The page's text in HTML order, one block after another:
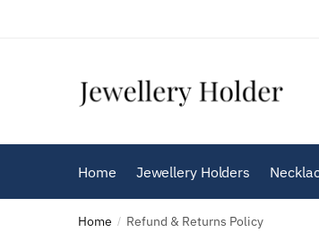
Home Jewellery Holders
Home / Refund & Returns Policy